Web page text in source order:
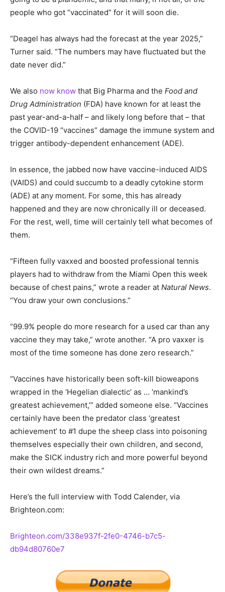
people who got “vaccinated” for it will soon die.
“Deagel has always had the forecast at the year 2025,”
Turner said. “The numbers may have fluctuated but the
date never did.”
We also now know that Big Pharma and the Food and
Drug Administration (FDA) have known for at least the
past year-and-a-half – and likely long before that – that
the COVID-19 “vaccines” damage the immune system and
trigger antibody-dependent enhancement (ADE).
In essence, the jabbed now have vaccine-induced AIDS
(VAIDS) and could succumb to a deadly cytokine storm
(ADE) at any moment. For some, this has already
happened and they are now chronically ill or deceased.
For the rest, well, time will certainly tell what becomes of
them.
“Fifteen fully vaxxed and boosted professional tennis
players had to withdraw from the Miami Open this week
because of chest pains,” wrote a reader at Natural News.
“You draw your own conclusions.”
“99.9% people do more research for a used car than any
vaccine they may take,” wrote another. “A pro vaxxer is
most of the time someone has done zero research.”
“Vaccines have historically been soft-kill bioweapons
wrapped in the ‘Hegelian dialectic’ as … ‘mankind’s
greatest achievement,’” added someone else. “Vaccines
certainly have been the predator class ‘greatest
achievement’ to #1 dupe the sheep class into poisoning
themselves especially their own children, and second,
make the SICK industry rich and more powerful beyond
their own wildest dreams.”
Here’s the full interview with Todd Calender, via
Brighteon.com:
Brighteon.com/338e937f-2fe0-4746-b7c5-
db94d80760e7